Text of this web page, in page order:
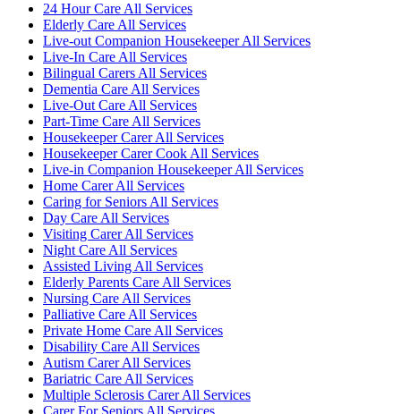
24 Hour Care All Services
Elderly Care All Services
Live-out Companion Housekeeper All Services
Live-In Care All Services
Bilingual Carers All Services
Dementia Care All Services
Live-Out Care All Services
Part-Time Care All Services
Housekeeper Carer All Services
Housekeeper Carer Cook All Services
Live-in Companion Housekeeper All Services
Home Carer All Services
Caring for Seniors All Services
Day Care All Services
Visiting Carer All Services
Night Care All Services
Assisted Living All Services
Elderly Parents Care All Services
Nursing Care All Services
Palliative Care All Services
Private Home Care All Services
Disability Care All Services
Autism Carer All Services
Bariatric Care All Services
Multiple Sclerosis Carer All Services